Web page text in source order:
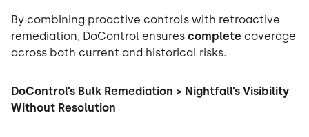
By combining proactive controls with retroactive
remediation, DoControl ensures complete coverage
across both current and historical risks.
DoControl’s Bulk Remediation > Nightfall’s Visibility
Without Resolution